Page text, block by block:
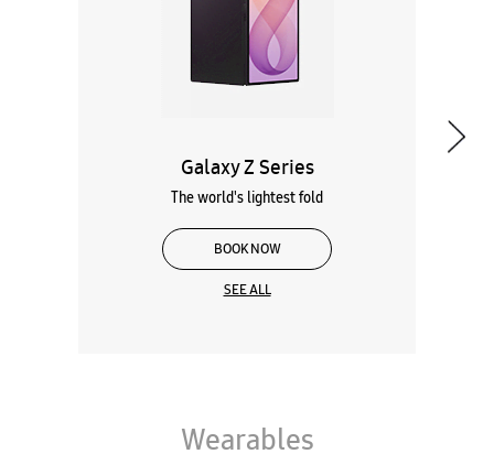
SEE ALL
Wearables
Tablets
Galaxy Books
About Samsung Experience